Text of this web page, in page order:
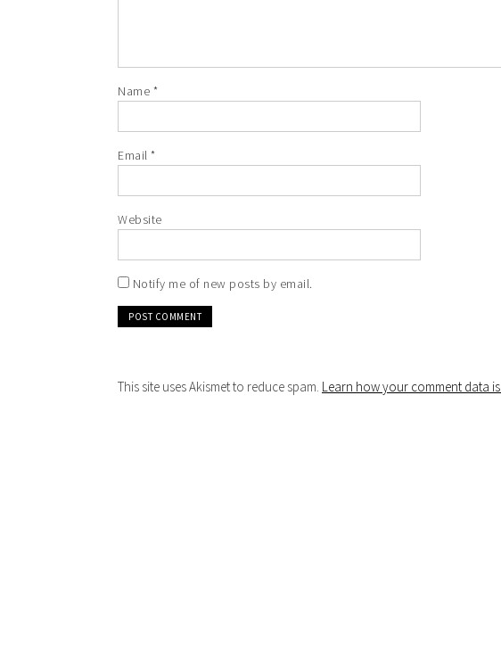
Name *
Email *
Website
Notify me of new posts by email.
This site uses Akismet to reduce spam. Learn how your comment data